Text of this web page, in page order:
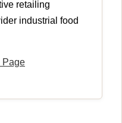
retailing
industrial food
Page